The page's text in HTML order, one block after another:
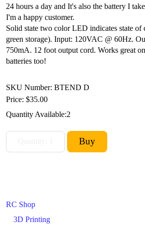
RC Shop
3D Printing
24 hours a day and It's also the battery I
I'm a happy customer.
Solid state two color LED indicates state of
green storage). Input: 120VAC @ 60Hz.
750mA. 12 foot output cord. Works great
batteries too!
SKU Number: BTEND D
Price: $35.00
Quantity Available:2